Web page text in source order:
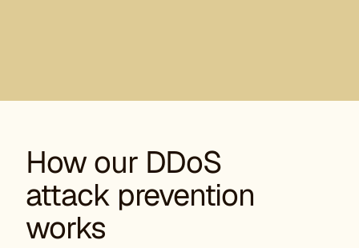
How our DDoS
attack prevention
works